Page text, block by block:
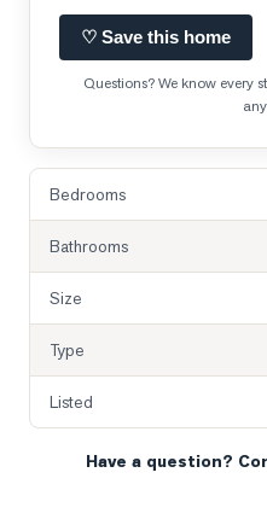
♡ Save this home
Questions? We know every
Bedrooms
Bathrooms
Size
Type
Listed
Have a question?